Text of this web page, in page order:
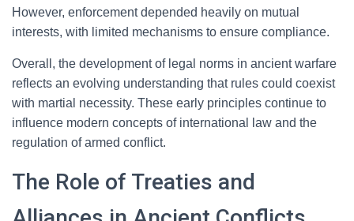
However, enforcement depended heavily on mutual
interests, with limited mechanisms to ensure compliance.
Overall, the development of legal norms in ancient warfare
reflects an evolving understanding that rules could coexist
with martial necessity. These early principles continue to
influence modern concepts of international law and the
regulation of armed conflict.
The Role of Treaties and